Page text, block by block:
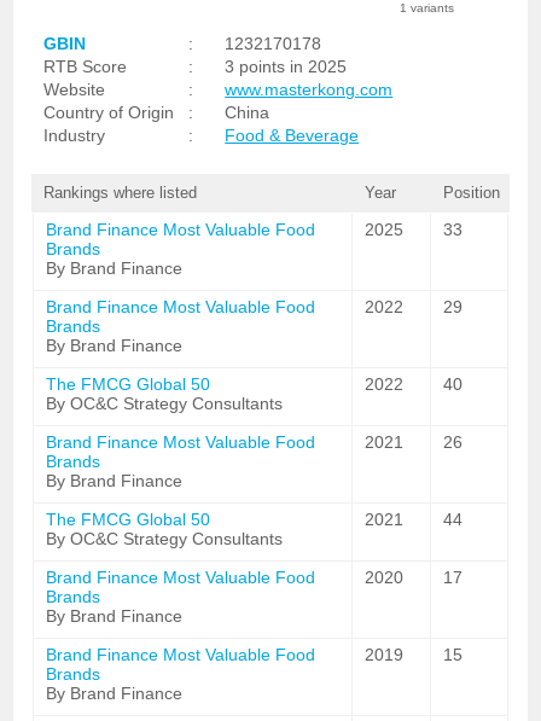
1 variants
GBIN :
1232170178
RTB Score
:
3 points in 2025
Website
:
www.masterkong.com
Country of Origin
:
China
Industry
: Food & Beverage
Rankings where listed Year Position
Brand Finance Most Valuable Food
Brands
By Brand Finance
2025 33
Brand Finance Most Valuable Food
Brands
By Brand Finance
2022 29
The FMCG Global 50
By OC&C Strategy Consultants
2022 40
Brand Finance Most Valuable Food
Brands
By Brand Finance
2021 26
The FMCG Global 50
By OC&C Strategy Consultants
2021 44
Brand Finance Most Valuable Food
Brands
By Brand Finance
2020 17
Brand Finance Most Valuable Food
Brands
By Brand Finance
2019 15